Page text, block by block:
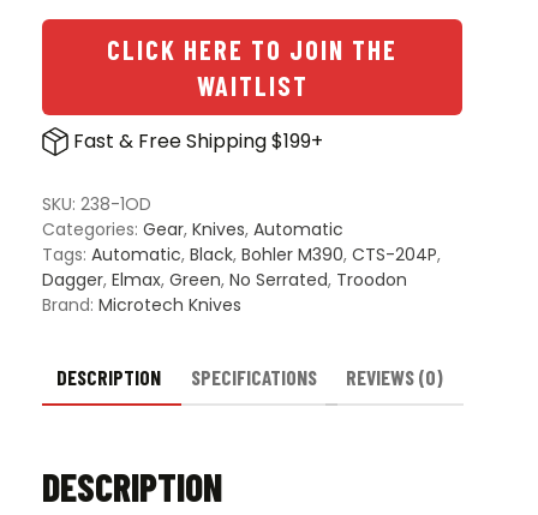
CLICK HERE TO JOIN THE
WAITLIST
Fast & Free Shipping $199+
SKU: 238-1OD
Categories: Gear, Knives, Automatic
Tags: Automatic, Black, Bohler M390, CTS-204P,
Dagger, Elmax, Green, No Serrated, Troodon
Brand: Microtech Knives
DESCRIPTION SPECIFICATIONS REVIEWS (0)
DESCRIPTION